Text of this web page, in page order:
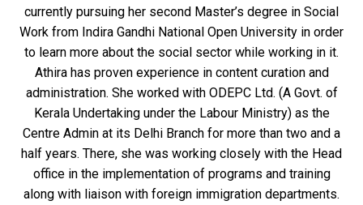
currently pursuing her second Master’s degree in Social
Work from Indira Gandhi National Open University in order
to learn more about the social sector while working in it.
Athira has proven experience in content curation and
administration. She worked with ODEPC Ltd. (A Govt. of
Kerala Undertaking under the Labour Ministry) as the
Centre Admin at its Delhi Branch for more than two and a
half years. There, she was working closely with the Head
office in the implementation of programs and training
along with liaison with foreign immigration departments.